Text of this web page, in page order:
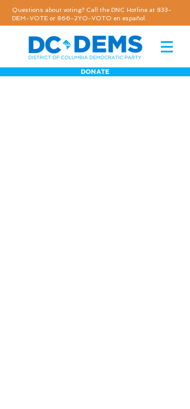
Questions about voting? Call the DNC Hotline at 833-
DEM-VOTE or 866-2YO-VOTO en español.
DONATE